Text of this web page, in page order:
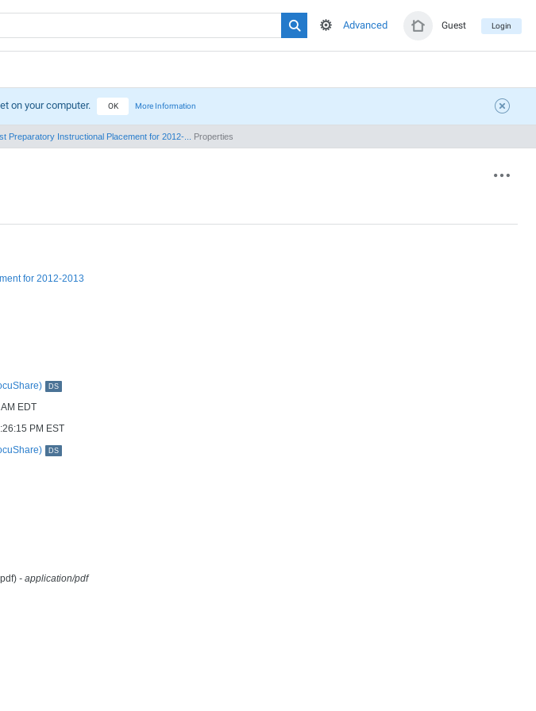
Guest Login
Advanced
on your computer. OK More Information
Preparatory Instructional Placement for 2012-... Properties
for 2012-2013
DS
EDT
PM EST
DS
- application/pdf